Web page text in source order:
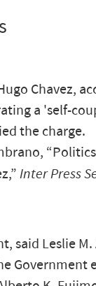
Chavez,
a 'self-
the charge.
Inter Press
said Leslie
Government